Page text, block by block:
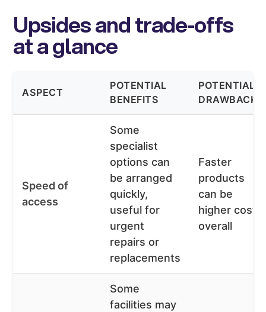
Upsides and trade-offs
at a glance
ASPECT
POTENTIAL
BENEFITS
POTENTIAL
DRAWBACKS
Speed of
access
Some
specialist
options can
be arranged
quickly,
useful for
urgent
repairs or
replacements
Faster
products
can be
higher cost
overall
Some
facilities may